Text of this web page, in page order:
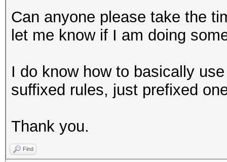
Can anyone please take the
let me know if I am doing
I do know how to basically
suffixed rules, just prefixed
Thank you.
Find